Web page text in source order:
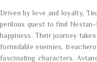
Driven by love and loyalty,
perilous quest to find Nestan-
happiness. Their journey
formidable enemies,
fascinating characters.